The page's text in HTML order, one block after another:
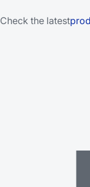
Check the latest